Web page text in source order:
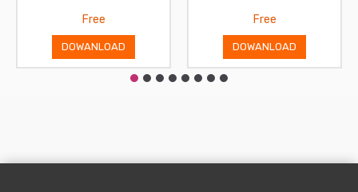
Free
DOWANLOAD
Free
DOWANLOAD